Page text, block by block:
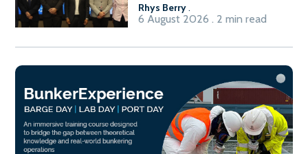
Rhys Berry .
6 August 2026 . 2 min read